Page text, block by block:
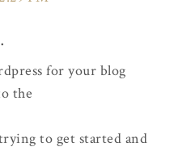
for your blog
the
to get started and